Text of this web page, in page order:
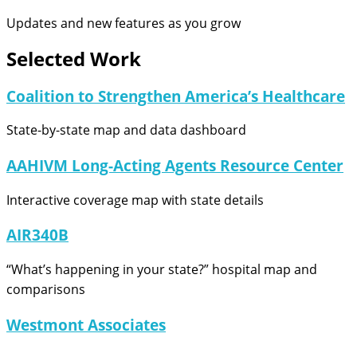
Updates and new features as you grow
Selected Work
Coalition to Strengthen America’s Healthcare
State-by-state map and data dashboard
AAHIVM Long-Acting Agents Resource Center
Interactive coverage map with state details
AIR340B
“What’s happening in your state?” hospital map and
comparisons
Westmont Associates